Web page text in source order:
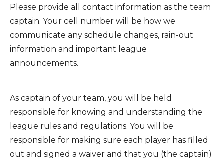
Please provide all contact information as the team
captain. Your cell number will be how we
communicate any schedule changes, rain-out
information and important league
announcements.
As captain of your team, you will be held
responsible for knowing and understanding the
league rules and regulations. You will be
responsible for making sure each player has filled
out and signed a waiver and that you (the captain)